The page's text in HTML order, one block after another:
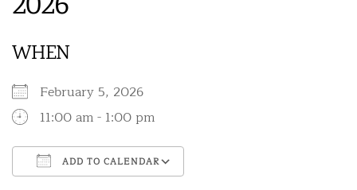
WHEN
February 5, 2026
11:00 am - 1:00 pm
ADD TO CALENDAR